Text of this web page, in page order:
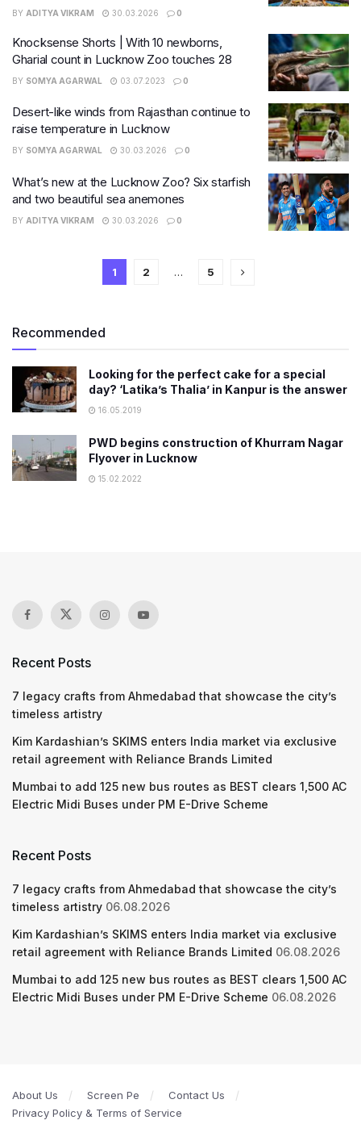
BY ADITYA VIKRAM 30.03.2026 0
Knocksense Shorts | With 10 newborns,
Gharial count in Lucknow Zoo touches 28
BY SOMYA AGARWAL 03.07.2023 0
Desert-like winds from Rajasthan continue to
raise temperature in Lucknow
BY SOMYA AGARWAL 30.03.2026 0
What’s new at the Lucknow Zoo? Six starfish
and two beautiful sea anemones
BY ADITYA VIKRAM 30.03.2026 0
1 2 … 5
Recommended
Looking for the perfect cake for a special
day? ‘Latika’s Thalia’ in Kanpur is the answer
16.05.2019
PWD begins construction of Khurram Nagar
Flyover in Lucknow
15.02.2022
Recent Posts
7 legacy crafts from Ahmedabad that showcase the city’s
timeless artistry
Kim Kardashian’s SKIMS enters India market via exclusive
retail agreement with Reliance Brands Limited
Mumbai to add 125 new bus routes as BEST clears 1,500 AC
Electric Midi Buses under PM E-Drive Scheme
Recent Posts
7 legacy crafts from Ahmedabad that showcase the city’s
timeless artistry 06.08.2026
Kim Kardashian’s SKIMS enters India market via exclusive
retail agreement with Reliance Brands Limited 06.08.2026
Mumbai to add 125 new bus routes as BEST clears 1,500 AC
Electric Midi Buses under PM E-Drive Scheme 06.08.2026
About Us Screen Pe
Contact Us
Privacy Policy & Terms of Service